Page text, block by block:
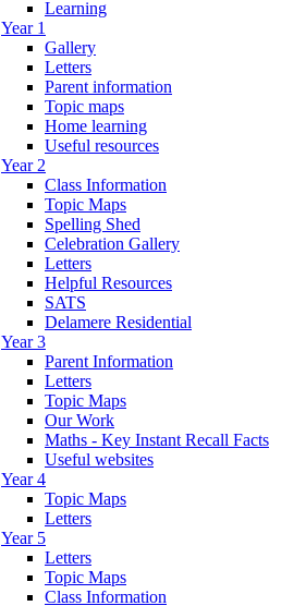
Learning
Year 1
Gallery
Letters
Parent information
Topic maps
Home learning
Useful resources
Year 2
Class Information
Topic Maps
Spelling Shed
Celebration Gallery
Letters
Helpful Resources
SATS
Delamere Residential
Year 3
Parent Information
Letters
Topic Maps
Our Work
Maths - Key Instant Recall Facts
Useful websites
Year 4
Topic Maps
Letters
Year 5
Letters
Topic Maps
Class Information